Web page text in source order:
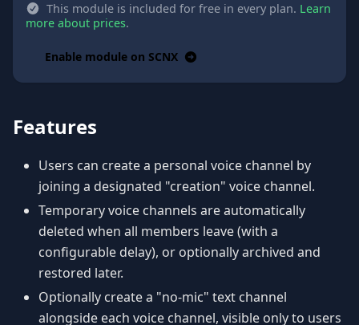
This module is included for free in every plan. Learn
more about prices.
Enable module on SCNX
Features
Users can create a personal voice channel by
joining a designated "creation" voice channel.
Temporary voice channels are automatically
deleted when all members leave (with a
configurable delay), or optionally archived and
restored later.
Optionally create a "no-mic" text channel
alongside each voice channel, visible only to users